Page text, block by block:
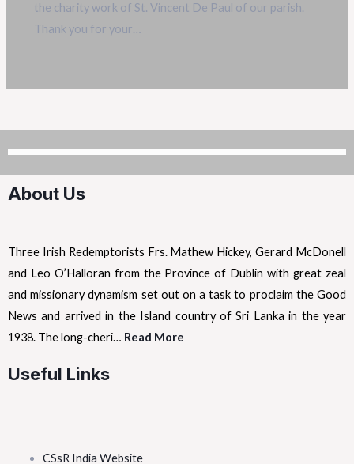
the charity work of St. Vincent De Paul of our parish.
Thank you for your…
About Us
Three Irish Redemptorists Frs. Mathew Hickey, Gerard McDonell
and Leo O’Halloran from the Province of Dublin with great zeal
and missionary dynamism set out on a task to proclaim the Good
News and arrived in the Island country of Sri Lanka in the year
1938. The long-cheri… Read More
Useful Links
CSsR India Website